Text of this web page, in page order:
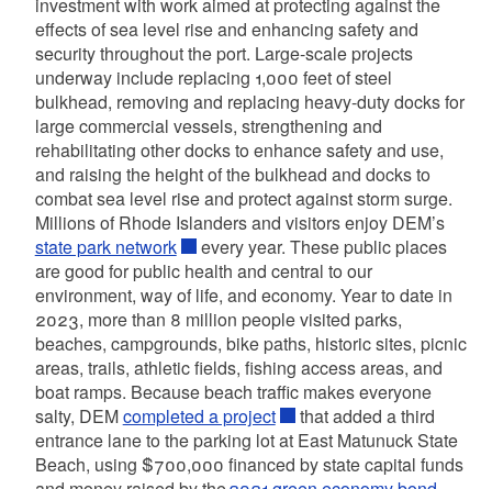
investment with work aimed at protecting against the
effects of sea level rise and enhancing safety and
security throughout the port. Large-scale projects
underway include replacing 1,000 feet of steel
bulkhead, removing and replacing heavy-duty docks for
large commercial vessels, strengthening and
rehabilitating other docks to enhance safety and use,
and raising the height of the bulkhead and docks to
combat sea level rise and protect against storm surge.
Millions of Rhode Islanders and visitors enjoy DEM’s
state park network
every year. These public places
are good for public health and central to our
environment, way of life, and economy. Year to date in
2023, more than 8 million people visited parks,
beaches, campgrounds, bike paths, historic sites, picnic
areas, trails, athletic fields, fishing access areas, and
boat ramps. Because beach traffic makes everyone
salty, DEMcompleted a project
that added a third
entrance lane to the parking lot at East Matunuck State
Beach, using $700,000 financed by state capital funds